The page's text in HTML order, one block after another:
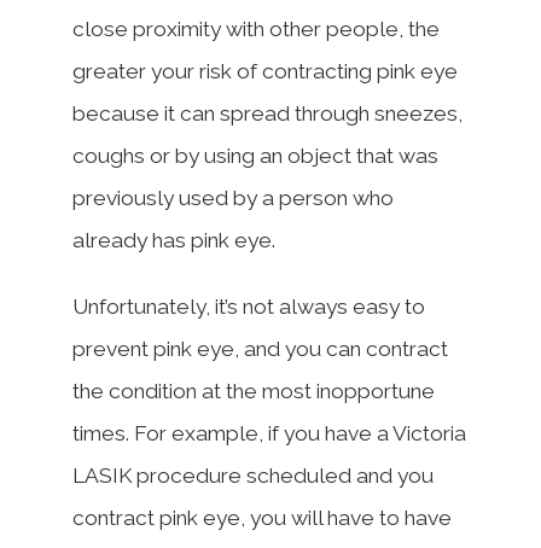
close proximity with other people, the
greater your risk of contracting pink eye
because it can spread through sneezes,
coughs or by using an object that was
previously used by a person who
already has pink eye.
Unfortunately, it’s not always easy to
prevent pink eye, and you can contract
the condition at the most inopportune
times. For example, if you have a Victoria
LASIK procedure scheduled and you
contract pink eye, you will have to have